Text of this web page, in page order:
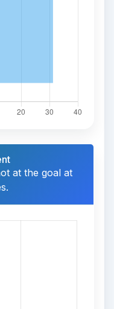
at the goal at